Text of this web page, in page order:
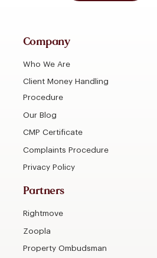
Company
Who We Are
Client Money Handling
Procedure
Our Blog
CMP Certificate
Complaints Procedure
Privacy Policy
Partners
Rightmove
Zoopla
Property Ombudsman